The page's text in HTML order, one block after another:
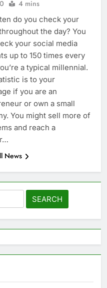
0 4 mins
do you check your
the day? You
your social media
up to 150 times every
a typical millennial.
is to your
if you are an
or own a small
You might sell more of
and reach a
News